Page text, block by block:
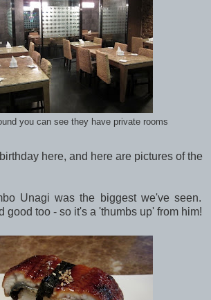
you can see they have private rooms
here, and here are pictures of the
Unagi was the biggest we've seen.
good too - so it's a 'thumbs up' from him!